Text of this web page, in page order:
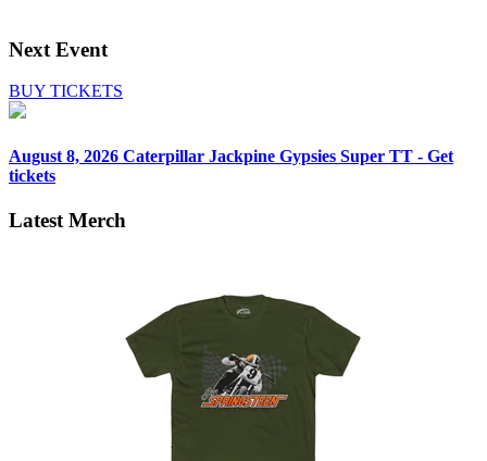
Next Event
BUY TICKETS
August 8, 2026 Caterpillar Jackpine Gypsies Super TT - Get
tickets
Latest Merch